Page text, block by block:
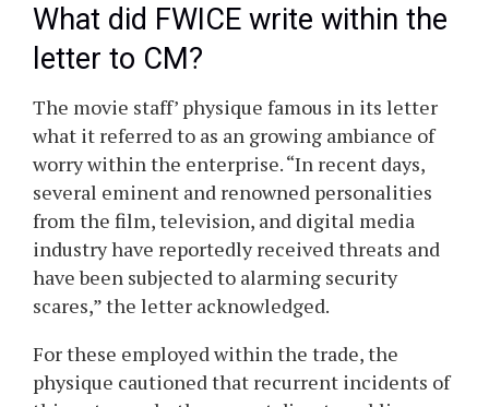
What did FWICE write within the
letter to CM?
The movie staff’ physique famous in its letter
what it referred to as an growing ambiance of
worry within the enterprise. “In recent days,
several eminent and renowned personalities
from the film, television, and digital media
industry have reportedly received threats and
have been subjected to alarming security
scares,” the letter acknowledged.
For these employed within the trade, the
physique cautioned that recurrent incidents of